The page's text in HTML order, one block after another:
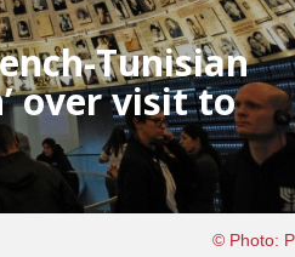
Tunisian
over visit to
© Photo: